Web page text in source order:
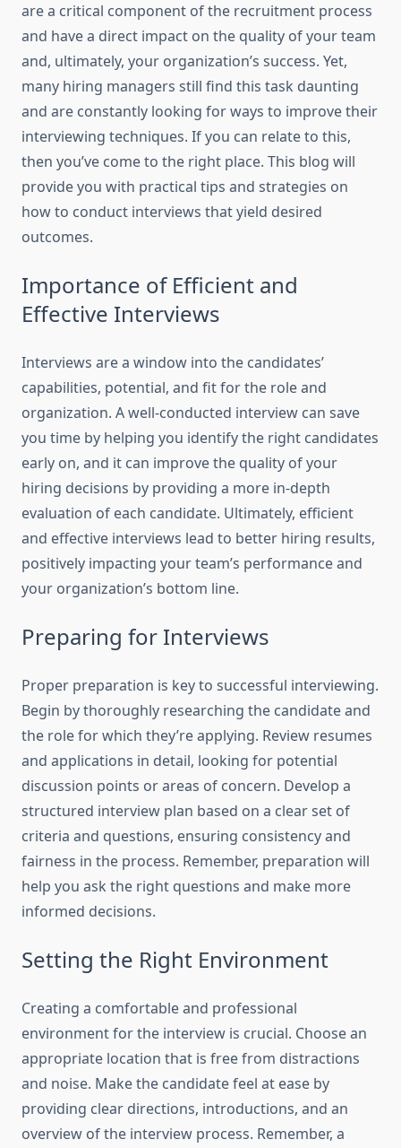
are a critical component of the recruitment process
and have a direct impact on the quality of your team
and, ultimately, your organization’s success. Yet,
many hiring managers still find this task daunting
and are constantly looking for ways to improve their
interviewing techniques. If you can relate to this,
then you’ve come to the right place. This blog will
provide you with practical tips and strategies on
how to conduct interviews that yield desired
outcomes.
Importance of Efficient and
Effective Interviews
Interviews are a window into the candidates’
capabilities, potential, and fit for the role and
organization. A well-conducted interview can save
you time by helping you identify the right candidates
early on, and it can improve the quality of your
hiring decisions by providing a more in-depth
evaluation of each candidate. Ultimately, efficient
and effective interviews lead to better hiring results,
positively impacting your team’s performance and
your organization’s bottom line.
Preparing for Interviews
Proper preparation is key to successful interviewing.
Begin by thoroughly researching the candidate and
the role for which they’re applying. Review resumes
and applications in detail, looking for potential
discussion points or areas of concern. Develop a
structured interview plan based on a clear set of
criteria and questions, ensuring consistency and
fairness in the process. Remember, preparation will
help you ask the right questions and make more
informed decisions.
Setting the Right Environment
Creating a comfortable and professional
environment for the interview is crucial. Choose an
appropriate location that is free from distractions
and noise. Make the candidate feel at ease by
providing clear directions, introductions, and an
overview of the interview process. Remember, a